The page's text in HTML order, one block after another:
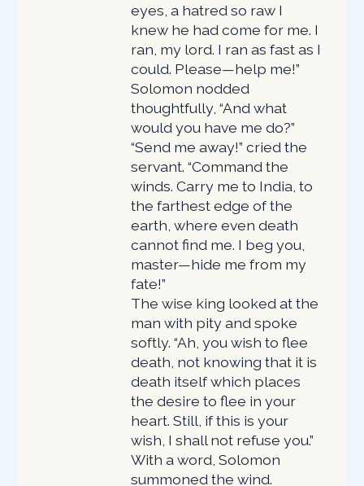
eyes, a hatred so raw I
knew he had come for me. I
ran, my lord. I ran as fast as I
could. Please—help me!”
Solomon nodded
thoughtfully, “And what
would you have me do?”
“Send me away!” cried the
servant. “Command the
winds. Carry me to India, to
the farthest edge of the
earth, where even death
cannot find me. I beg you,
master—hide me from my
fate!”
The wise king looked at the
man with pity and spoke
softly. “Ah, you wish to flee
death, not knowing that it is
death itself which places
the desire to flee in your
heart. Still, if this is your
wish, I shall not refuse you.”
With a word, Solomon
summoned the wind.